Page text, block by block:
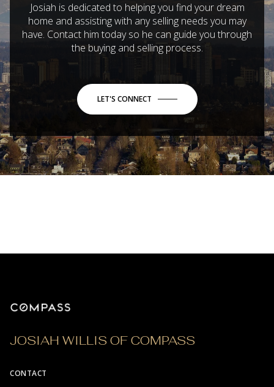
Josiah is dedicated to helping you find your dream
home and assisting with any selling needs you may
have. Contact him today so he can guide you through
the buying and selling process.
LET'S CONNECT
JOSIAH WILLIS OF COMPASS
CONTACT